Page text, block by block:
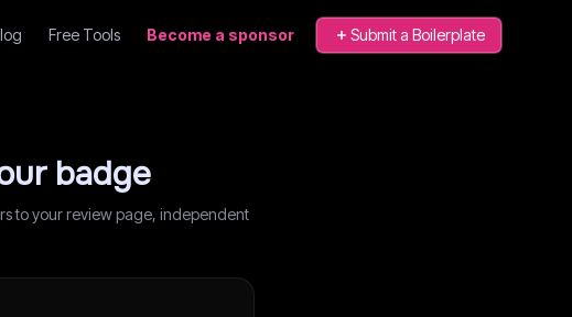
Free Tools Become a sponsor Submit a Boilerplate
badge
to your review page, independent